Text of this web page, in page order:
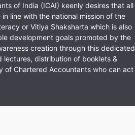
of India (ICAI) keenly desires that all
line with the national mission of the
or Vitiya Shaksharta which is also
development goals promoted by the
creation through this dedicated
lectures, distribution of booklets &
of Chartered Accountants who can act